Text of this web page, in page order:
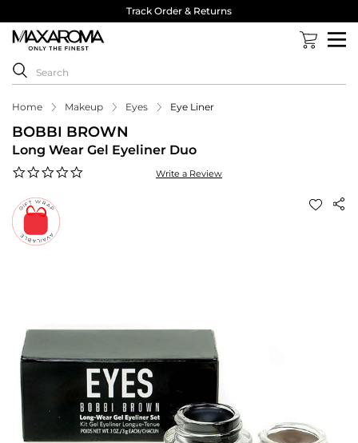
Track Order & Returns
Home Makeup Eyes Eye Liner
BOBBI BROWN
Long Wear Gel Eyeliner Duo
Write a Review